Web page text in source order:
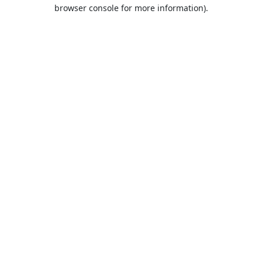
browser console for more information).